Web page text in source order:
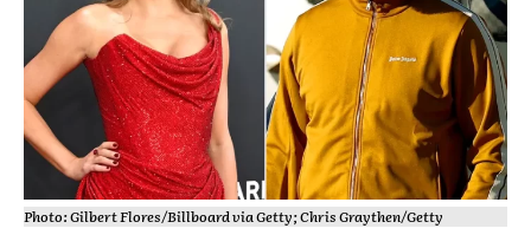
Photo: Gilbert Flores/Billboard via Getty; Chris Graythen/Getty